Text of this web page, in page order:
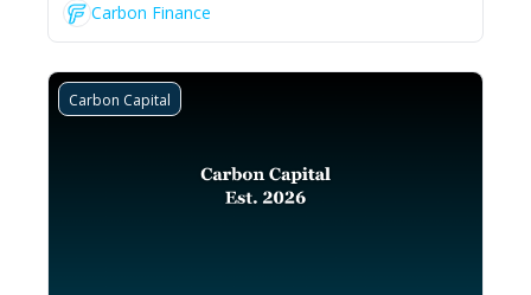
Carbon Finance
Carbon Capital